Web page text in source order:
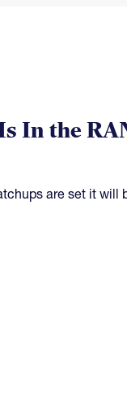
In the
are set it will